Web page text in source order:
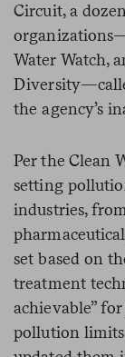
Circuit, a
Water Watch,
the agency’s
Per the Clean
setting
industries,
set based on
treatment
achievable”
pollution limits